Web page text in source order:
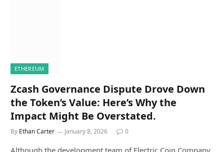
ETHEREUM
Zcash Governance Dispute Drove Down
the Token’s Value: Here’s Why the
Impact Might Be Overstated.
By Ethan Carter January 8, 2026 0